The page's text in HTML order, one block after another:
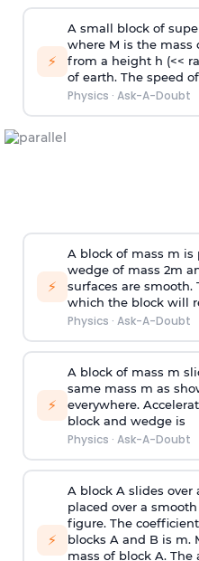
⚡
A small block of
where M is the mass
from a height h (<<
of earth. The speed
Physics · Ask-A-Doubt
⚡
A block of mass m is
wedge of mass 2m
surfaces are
which the block will
Physics · Ask-A-Doubt
⚡
A block of mass m
same mass m as
everywhere.
block and wedge is
Physics · Ask-A-Doubt
⚡
A block A slides
placed over a
figure. The
blocks A and B is m.
mass of block A.